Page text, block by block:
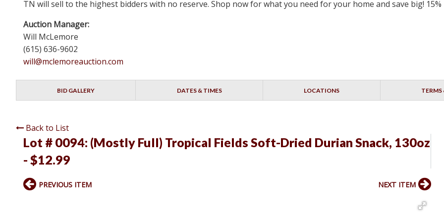
TN will sell to the highest bidders with no reserve. Shop now for what you need for your home and save big!
Auction Manager:
Will McLemore
(615) 636-9602
will@mclemoreauction.com
BID GALLERY DATES & TIMES LOCATIONS
Back to List
Lot # 0094: (Mostly Full) Tropical Fields Soft-Dried Durian Snack, 130oz
- $12.99
PREVIOUS ITEM NEXT ITEM